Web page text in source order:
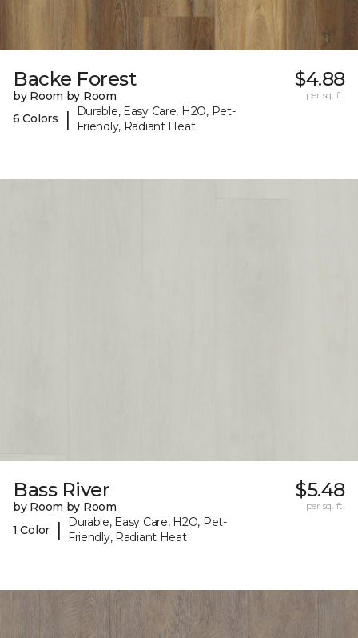
Backe Forest
by Room by Room
6 Colors
|
Durable, Easy Care, H2O, Pet-
Friendly, Radiant Heat
$4.88
per sq. ft.
Bass River
by Room by Room
1 Color
|
Durable, Easy Care, H2O, Pet-
Friendly, Radiant Heat
$5.48
per sq. ft.